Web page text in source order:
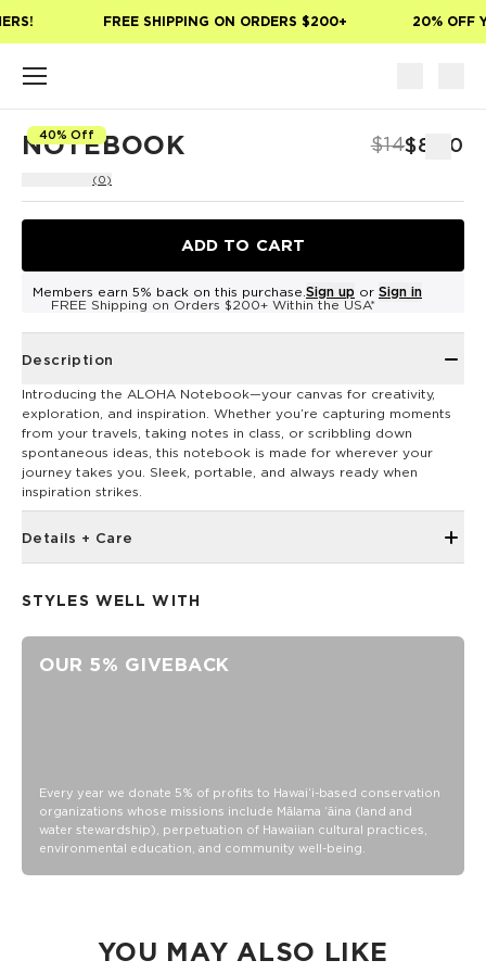
FREE SHIPPING ON ORDERS $200+ 20% OFF
40% Off
NOTEBOOK $14$8.40
(0)
ADD TO CART
Members earn 5% back on this purchase. Sign up or Sign in
FREE Shipping on Orders $200+ Within the USA*
Description
Introducing the ALOHA Notebook—your canvas for creativity,
exploration, and inspiration. Whether you’re capturing moments
from your travels, taking notes in class, or scribbling down
spontaneous ideas, this notebook is made for wherever your
journey takes you. Sleek, portable, and always ready when
inspiration strikes.
Details + Care
Book bound
100 gsm wood free paper
STYLES WELL WITH
OUR 5% GIVEBACK
Every year we donate 5% of profits to Hawaiʻi-based conservation
organizations whose missions include Mālama ʻāina (land and
water stewardship), perpetuation of Hawaiian cultural practices,
environmental education, and community well-being.
YOU MAY ALSO LIKE